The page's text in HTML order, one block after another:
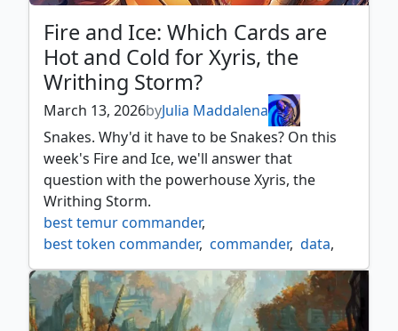
Fire and Ice: Which Cards are
Hot and Cold for Xyris, the
Writhing Storm?
March 13, 2026byJulia Maddalena
Snakes. Why'd it have to be Snakes? On this
week's Fire and Ice, we'll answer that
question with the powerhouse Xyris, the
Writhing Storm.
best temur commander,
best token commander, commander, data,
edh, edhrec, hot cold, list, opinion, recs,
temur commander